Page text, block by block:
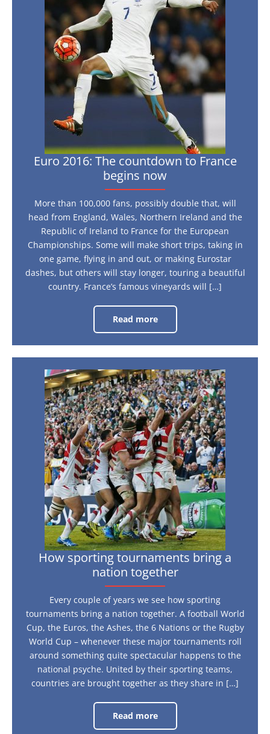
countdown
to
France
begins
now
Euro 2016: The countdown to France
begins now
More than 100,000 fans, possibly double that, will
head from England, Wales, Northern Ireland and the
Republic of Ireland to France for the European
Championships. Some will make short trips, taking in
one game, flying in and out, or making Eurostar
dashes, but others will stay longer, touring a beautiful
country. France’s famous vineyards will […]
Read more
Euro
2016:
countdown
to
begins
now
How
sporting
tournaments
bring
a
nation
together
How sporting tournaments bring a
nation together
Every couple of years we see how sporting
tournaments bring a nation together. A football World
Cup, the Euros, the Ashes, the 6 Nations or the Rugby
World Cup – whenever these major tournaments roll
around something quite spectacular happens to the
national psyche. United by their sporting teams,
countries are brought together as they share in […]
Read more
How
sporting